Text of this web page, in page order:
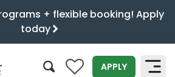
+ flexible booking! Apply
today
0 APPLY